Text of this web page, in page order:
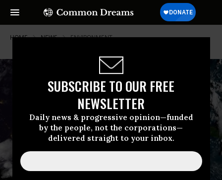
SUBSCRIBE TO OUR FREE
NEWSLETTER
Daily news & progressive opinion—funded
by the people, not the corporations—
delivered straight to your inbox.
HOME NEWS ENVIRONMENT